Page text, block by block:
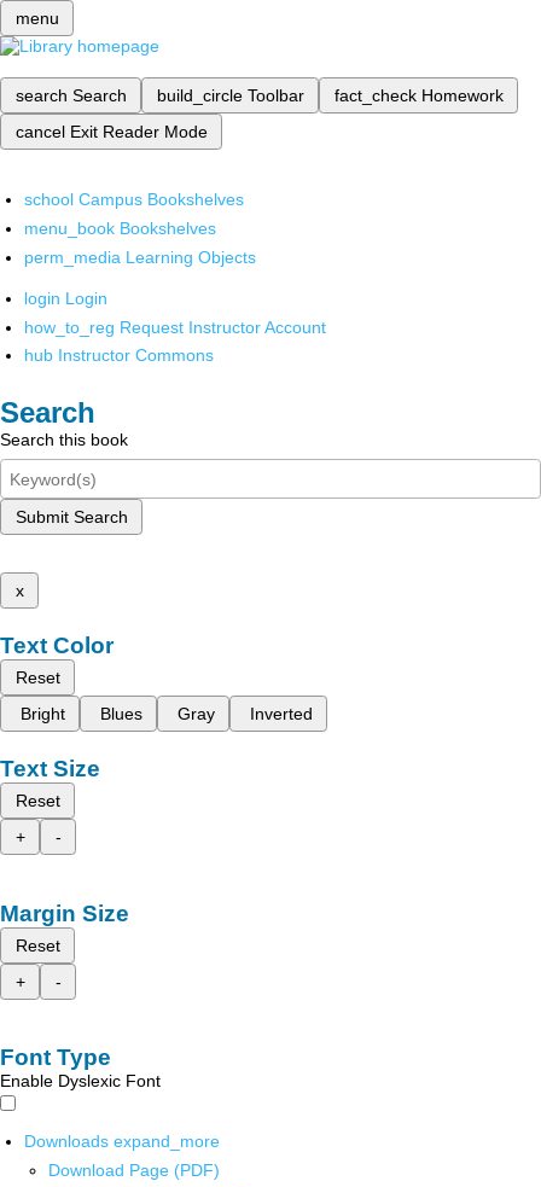
menu
search Search build_circle Toolbar fact_check Homework
cancel Exit Reader Mode
school Campus Bookshelves
menu_book Bookshelves
perm_media Learning Objects
login Login
how_to_reg Request Instructor Account
hub Instructor Commons
Search
Search this book
Submit Search
x
Text Color
Reset
Bright
Blues Gray Inverted
Text Size
Reset
+
-
Margin Size
Reset
+
-
Font Type
Enable Dyslexic Font
Downloads expand_more
Download Page (PDF)